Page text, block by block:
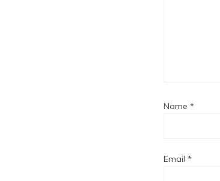
Name *
Email *